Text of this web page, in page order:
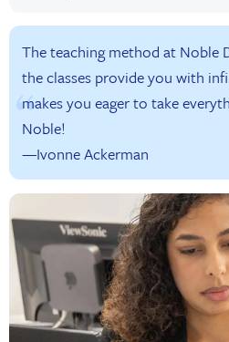
The teaching method at Noble
the classes provide you with
makes you eager to take
Noble!
—Ivonne Ackerman